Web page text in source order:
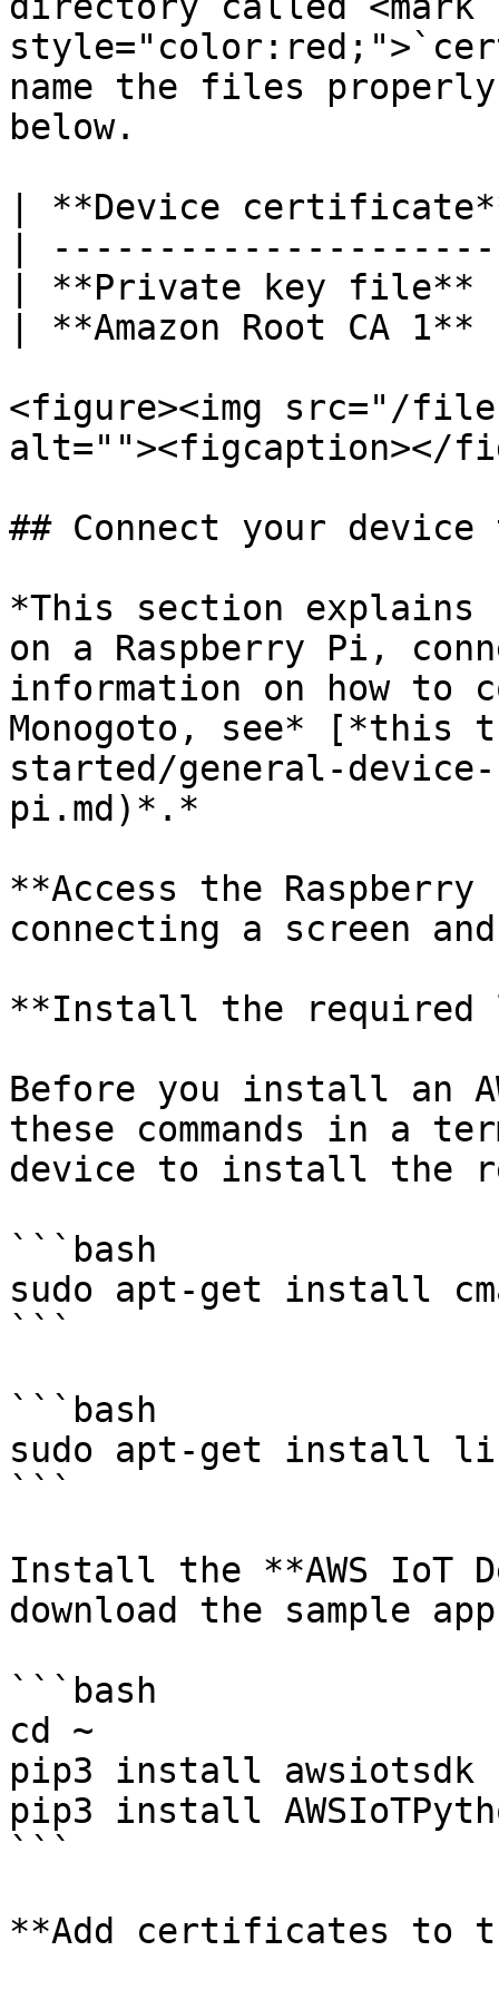
name the files
below.
| **Device
|
| **Private key
| **Amazon Root CA 1**
<figure><img src="/files/
alt=""><figcaption></
## Connect your device
*This section explains
on a Raspberry Pi,
information on how to
Monogoto, see*
started/general-
pi.md)*.*
**Access the
connecting a screen
**Install the
Before you install an
these commands in a
device to install the
```bash
sudo apt-get install
```
```bash
sudo apt-get install
```
Install the **AWS IoT
download the sample
```bash
cd ~
pip3 install awsiotsdk
pip3 install
```
**Add certificates to